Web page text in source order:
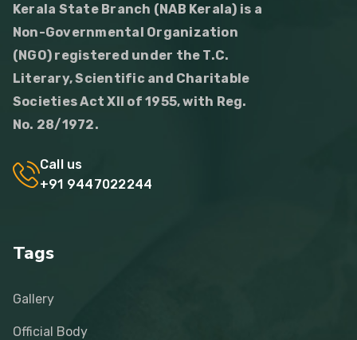
Kerala State Branch (NAB Kerala) is a
Non-Governmental Organization
(NGO) registered under the T.C.
Literary, Scientific and Charitable
Societies Act XII of 1955, with Reg.
No. 28/1972.
Call us
+91 9447022244
Tags
Gallery
Official Body